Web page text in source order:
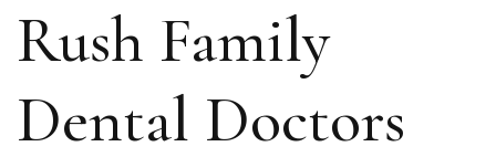
Rush Family
Dental Doctors